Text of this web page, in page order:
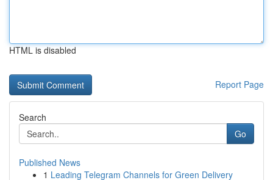
HTML is disabled
Report Page
Search
Go
Published News
1 Leading Telegram Channels for Green Delivery